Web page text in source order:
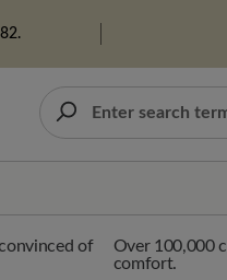
Over 100,000
comfort.